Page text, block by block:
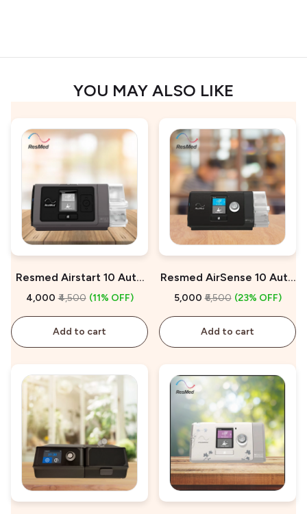
YOU MAY ALSO LIKE
Resmed Airstart 10 Auto
CPAP Machine On Rent
₹4,000 ₹4,500 (11% OFF)
Add to cart
Resmed AirSense 10 Auto
CPAP On Rent
₹5,000 ₹6,500 (23% OFF)
Add to cart